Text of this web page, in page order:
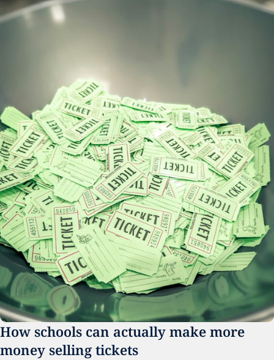
How schools can actually make more
money selling tickets